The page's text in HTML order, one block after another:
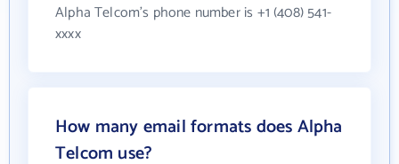
Alpha Telcom's phone number is +1 (408) 541-
xxxx
How many email formats does Alpha
Telcom use?